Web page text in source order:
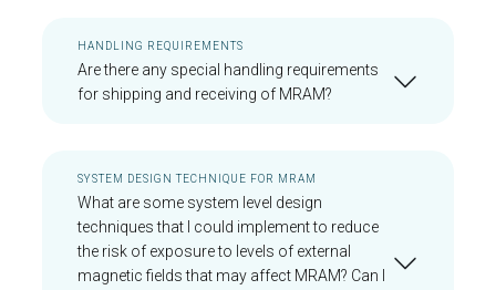
HANDLING REQUIREMENTS
Are there any special handling requirements
for shipping and receiving of MRAM?
SYSTEM DESIGN TECHNIQUE FOR MRAM
What are some system level design
techniques that I could implement to reduce
the risk of exposure to levels of external
magnetic fields that may affect MRAM? Can I